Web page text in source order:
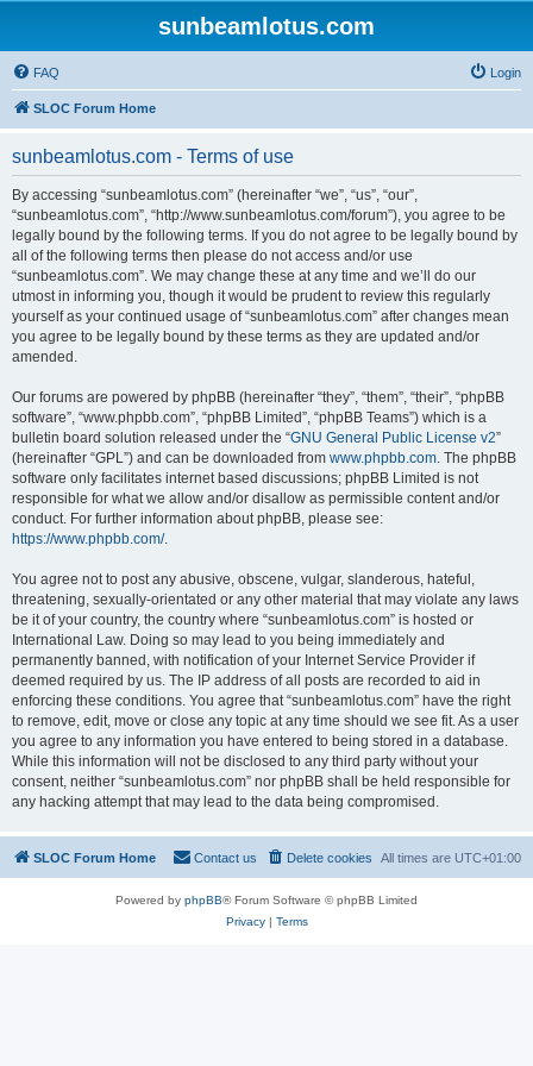
sunbeamlotus.com
FAQ Login
SLOC Forum Home
sunbeamlotus.com - Terms of use
By accessing “sunbeamlotus.com” (hereinafter “we”, “us”, “our”,
“sunbeamlotus.com”, “http://www.sunbeamlotus.com/forum”), you agree to be
legally bound by the following terms. If you do not agree to be legally bound by
all of the following terms then please do not access and/or use
“sunbeamlotus.com”. We may change these at any time and we’ll do our
utmost in informing you, though it would be prudent to review this regularly
yourself as your continued usage of “sunbeamlotus.com” after changes mean
you agree to be legally bound by these terms as they are updated and/or
amended.
Our forums are powered by phpBB (hereinafter “they”, “them”, “their”, “phpBB
software”, “www.phpbb.com”, “phpBB Limited”, “phpBB Teams”) which is a
bulletin board solution released under the “GNU General Public License v2”
(hereinafter “GPL”) and can be downloaded from www.phpbb.com. The phpBB
software only facilitates internet based discussions; phpBB Limited is not
responsible for what we allow and/or disallow as permissible content and/or
conduct. For further information about phpBB, please see:
https://www.phpbb.com/.
You agree not to post any abusive, obscene, vulgar, slanderous, hateful,
threatening, sexually-orientated or any other material that may violate any laws
be it of your country, the country where “sunbeamlotus.com” is hosted or
International Law. Doing so may lead to you being immediately and
permanently banned, with notification of your Internet Service Provider if
deemed required by us. The IP address of all posts are recorded to aid in
enforcing these conditions. You agree that “sunbeamlotus.com” have the right
to remove, edit, move or close any topic at any time should we see fit. As a user
you agree to any information you have entered to being stored in a database.
While this information will not be disclosed to any third party without your
consent, neither “sunbeamlotus.com” nor phpBB shall be held responsible for
any hacking attempt that may lead to the data being compromised.
SLOC Forum Home All times are UTC+01:00
Delete cookies
Contact us
Powered by phpBB® Forum Software © phpBB Limited
Privacy| Terms